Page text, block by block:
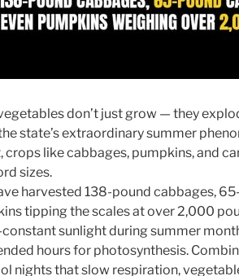
don’t just grow — they
state’s extraordinary summer
crops like cabbages, pumpkins, and
sizes.
harvested 138-pound cabbages,
tipping the scales at over 2,000
constant sunlight during summer
hours for photosynthesis.
nights that slow respiration,